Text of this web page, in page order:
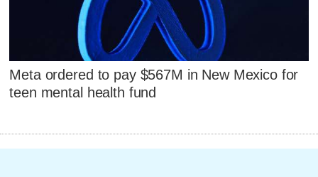
Meta ordered to pay $567M in New Mexico for
teen mental health fund